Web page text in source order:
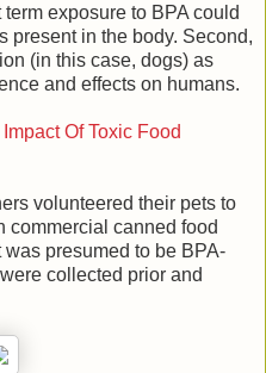
exposure to BPA could
present in the body. Second,
(in this case, dogs) as
and effects on humans.
Of Toxic Food
volunteered their pets to
commercial canned food
presumed to be BPA-
collected prior and